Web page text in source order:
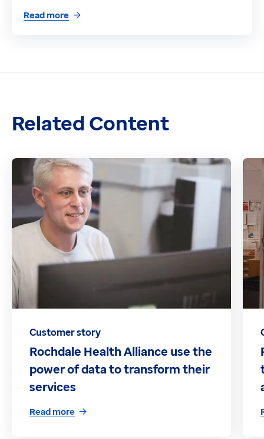
Read more
Related Content
Customer story
Rochdale Health Alliance use the
power of data to transform their
services
Read more